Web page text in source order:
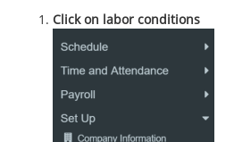
Click on labor conditions